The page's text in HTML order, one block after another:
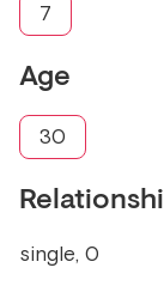
7
Age
30
single, 0